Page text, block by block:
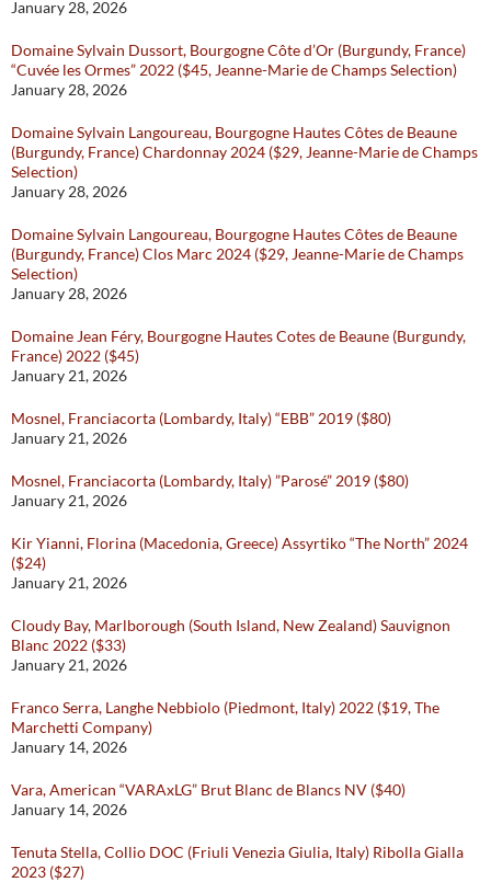
January 28, 2026
Domaine Sylvain Dussort, Bourgogne Côte d’Or (Burgundy, France)
“Cuvée les Ormes” 2022 ($45, Jeanne-Marie de Champs Selection)
January 28, 2026
Domaine Sylvain Langoureau, Bourgogne Hautes Côtes de Beaune
(Burgundy, France) Chardonnay 2024 ($29, Jeanne-Marie de Champs
Selection)
January 28, 2026
Domaine Sylvain Langoureau, Bourgogne Hautes Côtes de Beaune
(Burgundy, France) Clos Marc 2024 ($29, Jeanne-Marie de Champs
Selection)
January 28, 2026
Domaine Jean Féry, Bourgogne Hautes Cotes de Beaune (Burgundy,
France) 2022 ($45)
January 21, 2026
Mosnel, Franciacorta (Lombardy, Italy) “EBB” 2019 ($80)
January 21, 2026
Mosnel, Franciacorta (Lombardy, Italy) ”Parosé” 2019 ($80)
January 21, 2026
Kir Yianni, Florina (Macedonia, Greece) Assyrtiko “The North” 2024
($24)
January 21, 2026
Cloudy Bay, Marlborough (South Island, New Zealand) Sauvignon
Blanc 2022 ($33)
January 21, 2026
Franco Serra, Langhe Nebbiolo (Piedmont, Italy) 2022 ($19, The
Marchetti Company)
January 14, 2026
Vara, American “VARAxLG” Brut Blanc de Blancs NV ($40)
January 14, 2026
Tenuta Stella, Collio DOC (Friuli Venezia Giulia, Italy) Ribolla Gialla
2023 ($27)